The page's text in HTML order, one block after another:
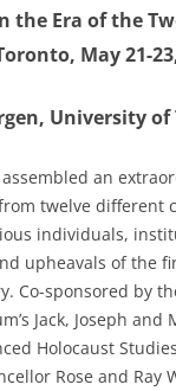
the Era of the
May 21-
University
an
twelve different
individuals,
upheavals of the
Co-sponsored by
Jack, Joseph and
Holocaust
Rose and Ray